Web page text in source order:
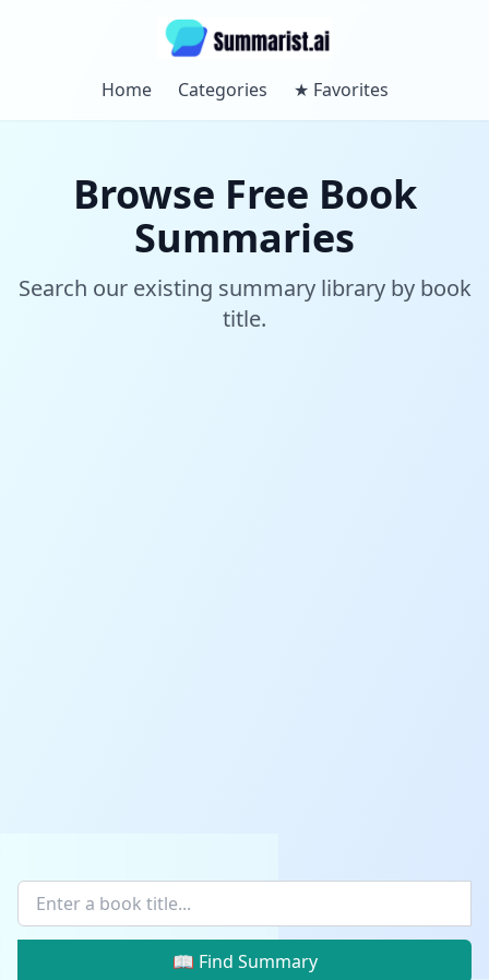
Home Categories ★ Favorites
Browse Free Book
Summaries
Search our existing summary library by book
title.
📖 Find Summary